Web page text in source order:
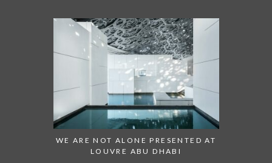
WE ARE NOT ALONE PRESENTED AT
LOUVRE ABU DHABI